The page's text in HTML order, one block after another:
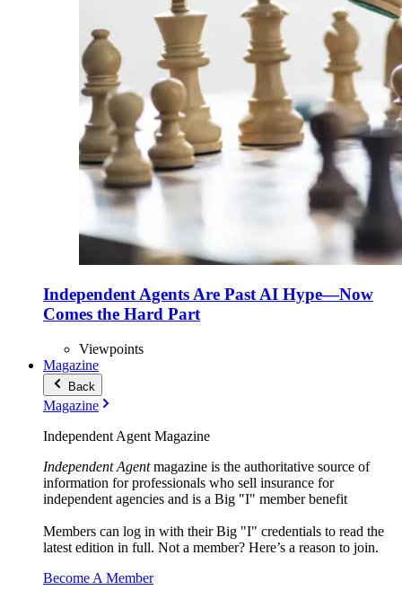
Independent Agents Are Past AI Hype—Now
Comes the Hard Part
Viewpoints
Magazine
Back
Magazine
Independent Agent Magazine
Independent Agentmagazine is the authoritative source of
information for professionals who sell insurance for
independent agencies and is a Big "I" member benefit
Members can log in with their Big "I" credentials to read the
latest edition in full. Not a member? Here’s a reason to join.
Become A Member